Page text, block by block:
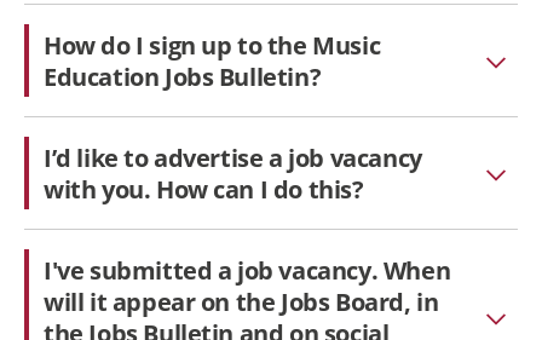
How do I sign up to the Music
Education Jobs Bulletin?
I’d like to advertise a job vacancy
with you. How can I do this?
I've submitted a job vacancy. When
will it appear on the Jobs Board, in
the Jobs Bulletin and on social